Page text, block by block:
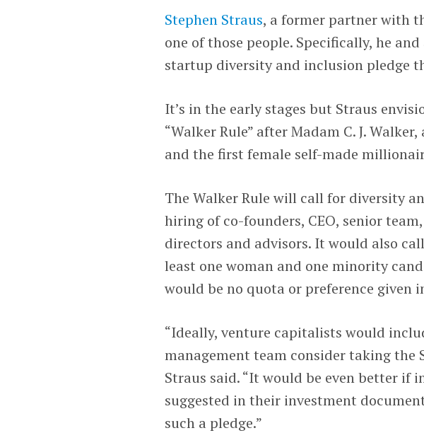
Stephen Straus, a former partner with
one of those people. Specifically, he
startup diversity and inclusion pledge
It’s in the early stages but Straus
“Walker Rule” after Madam C. J.
and the first female self-made
The Walker Rule will call for diversity
hiring of co-founders, CEO, senior
directors and advisors. It would also
least one woman and one minority
would be no quota or preference given
“Ideally, venture capitalists would
management team consider taking the
Straus said. “It would be even better if
suggested in their investment
such a pledge.”